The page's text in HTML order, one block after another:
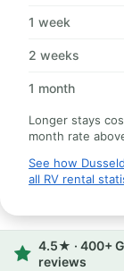
1 week
2 weeks
1 month
Longer stays
month rate
See how
all RV rental
4.5★ · 400+
reviews